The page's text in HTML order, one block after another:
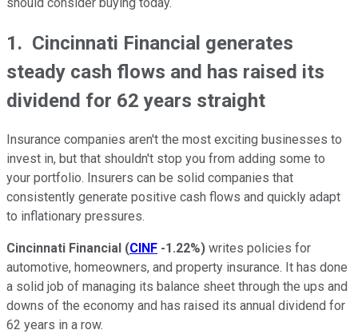
1. Cincinnati Financial generates
steady cash flows and has raised its
dividend for 62 years straight
Insurance companies aren't the most exciting businesses to
invest in, but that shouldn't stop you from adding some to
your portfolio. Insurers can be solid companies that
consistently generate positive cash flows and quickly adapt
to inflationary pressures.
Cincinnati Financial (CINF -1.22%) writes policies for
automotive, homeowners, and property insurance. It has done
a solid job of managing its balance sheet through the ups and
downs of the economy and has raised its annual dividend for
62 years in a row.